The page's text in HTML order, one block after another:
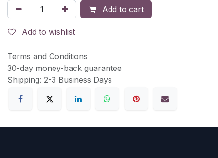
Add to cart
Add to wishlist
Terms and Conditions
30-day money-back guarantee
Shipping: 2-3 Business Days